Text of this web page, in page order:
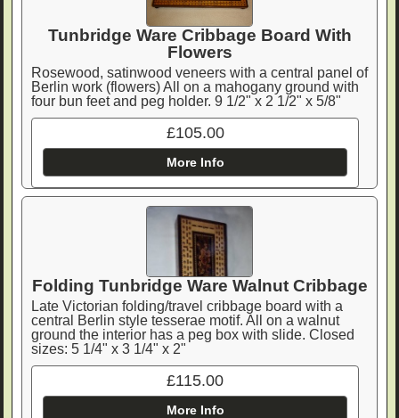
Tunbridge Ware Cribbage Board With
Flowers
Rosewood, satinwood veneers with a central panel of
Berlin work (flowers) All on a mahogany ground with
four bun feet and peg holder. 9 1/2" x 2 1/2" x 5/8"
£105.00
More Info
Folding Tunbridge Ware Walnut Cribbage
Late Victorian folding/travel cribbage board with a
central Berlin style tesserae motif. All on a walnut
ground the interior has a peg box with slide. Closed
sizes: 5 1/4" x 3 1/4" x 2"
£115.00
More Info